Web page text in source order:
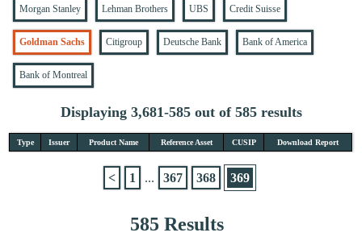
Morgan Stanley Lehman Brothers UBS Credit Suisse
Goldman Sachs Citigroup Deutsche Bank Bank of America
Bank of Montreal
Displaying 3,681-585 out of 585 results
Type Issuer Product Name Reference Asset CUSIP Download Report
585 Results
< 1 ... 367 368 369